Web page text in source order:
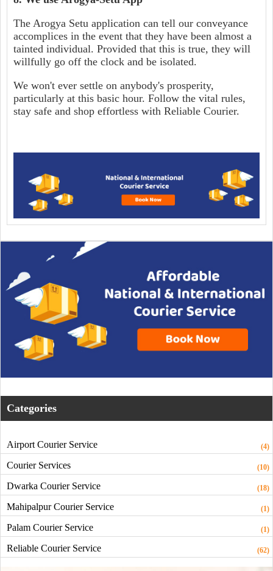
The Arogya Setu application can tell our conveyance
accomplices in the event that they have been almost a
tainted individual. Provided that this is true, they will
willfully go off the clock and be isolated.
We won't ever settle on anybody's prosperity,
particularly at this basic hour. Follow the vital rules,
stay safe and shop effortless with Reliable Courier.
Categories
Airport Courier Service (4)
Courier Services (10)
Dwarka Courier Service (18)
Mahipalpur Courier Service (1)
Palam Courier Service (1)
Reliable Courier Service (62)